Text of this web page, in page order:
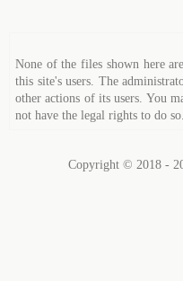
None of the files shown here
this site's users. The
other actions of its users. You
not have the legal rights to do
Copyright © 2018 -